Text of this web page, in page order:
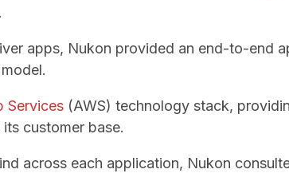
apps, Nukon provided an end-to-end
Services (AWS) technology stack,
customer base.
across each application, Nukon